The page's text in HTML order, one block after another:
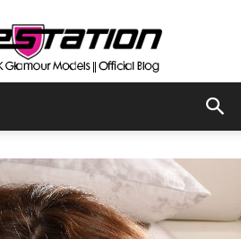
Official